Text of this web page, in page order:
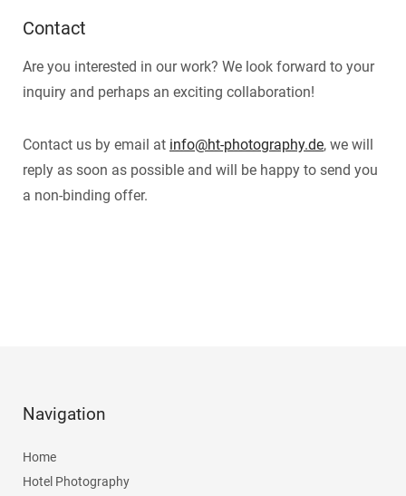
Contact
Are you interested in our work? We look forward to your
inquiry and perhaps an exciting collaboration!
Contact us by email at info@ht-photography.de, we will
reply as soon as possible and will be happy to send you
a non-binding offer.
Navigation
Home
Hotel Photography